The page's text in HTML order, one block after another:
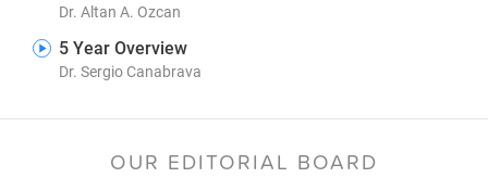
Dr. Altan A. Ozcan
5 Year Overview
Dr. Sergio Canabrava
OUR EDITORIAL BOARD